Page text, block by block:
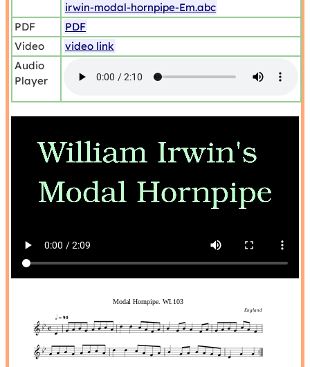
irwin-modal-hornpipe-Em.abc
PDF
PDF
Video
video link
Audio
Player